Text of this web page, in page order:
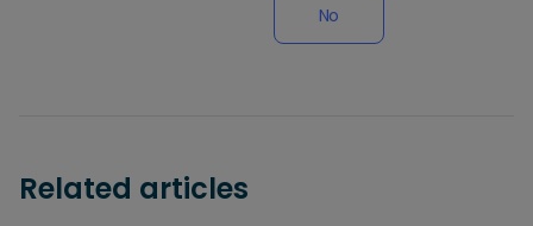
No
Related articles